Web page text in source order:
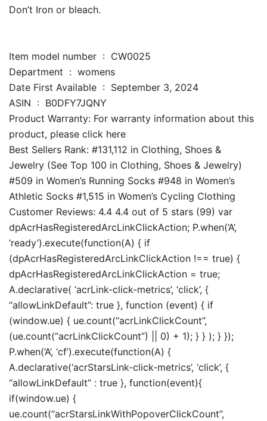
Don’t Iron or bleach.
Item model number ‏ : ‎ CW0025
Department ‏ : ‎ womens
Date First Available ‏ : ‎ September 3, 2024
ASIN ‏ : ‎ B0DFY7JQNY
Product Warranty: For warranty information about this
product, please click here
Best Sellers Rank: #131,112 in Clothing, Shoes &
Jewelry (See Top 100 in Clothing, Shoes & Jewelry)
#509 in Women’s Running Socks #948 in Women’s
Athletic Socks #1,515 in Women’s Cycling Clothing
Customer Reviews: 4.4 4.4 out of 5 stars (99) var
dpAcrHasRegisteredArcLinkClickAction; P.when(‘A’,
‘ready’).execute(function(A) { if
(dpAcrHasRegisteredArcLinkClickAction !== true) {
dpAcrHasRegisteredArcLinkClickAction = true;
A.declarative( ‘acrLink-click-metrics’, ‘click’, {
“allowLinkDefault”: true }, function (event) { if
(window.ue) { ue.count(“acrLinkClickCount”,
(ue.count(“acrLinkClickCount”) || 0) + 1); } } ); } });
P.when(‘A’, ‘cf’).execute(function(A) {
A.declarative(‘acrStarsLink-click-metrics’, ‘click’, {
“allowLinkDefault” : true }, function(event){
if(window.ue) {
ue.count(“acrStarsLinkWithPopoverClickCount”,